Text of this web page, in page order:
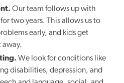
Our team follows up with
two years. This allows us to
early, and kids get
We look for conditions like
disabilities, depression, and